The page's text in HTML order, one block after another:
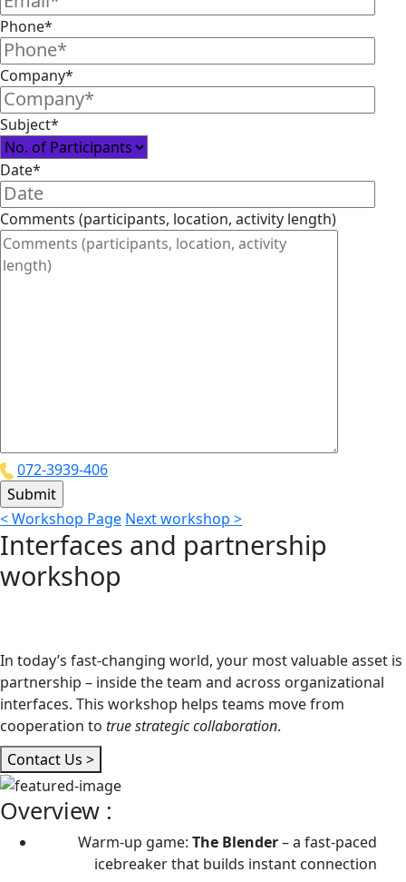
Phone*
Company*
Subject*
Date*
Comments (participants, location, activity length)
072-3939-406
<Workshop Page Next workshop >
Interfaces and partnership
workshop
In today’s fast-changing world, your most valuable asset is
partnership – inside the team and across organizational
interfaces. This workshop helps teams move from
cooperation to true strategic collaboration.
Contact Us >
Overview :
Warm-up game: The Blender– a fast-paced
icebreaker that builds instant connection